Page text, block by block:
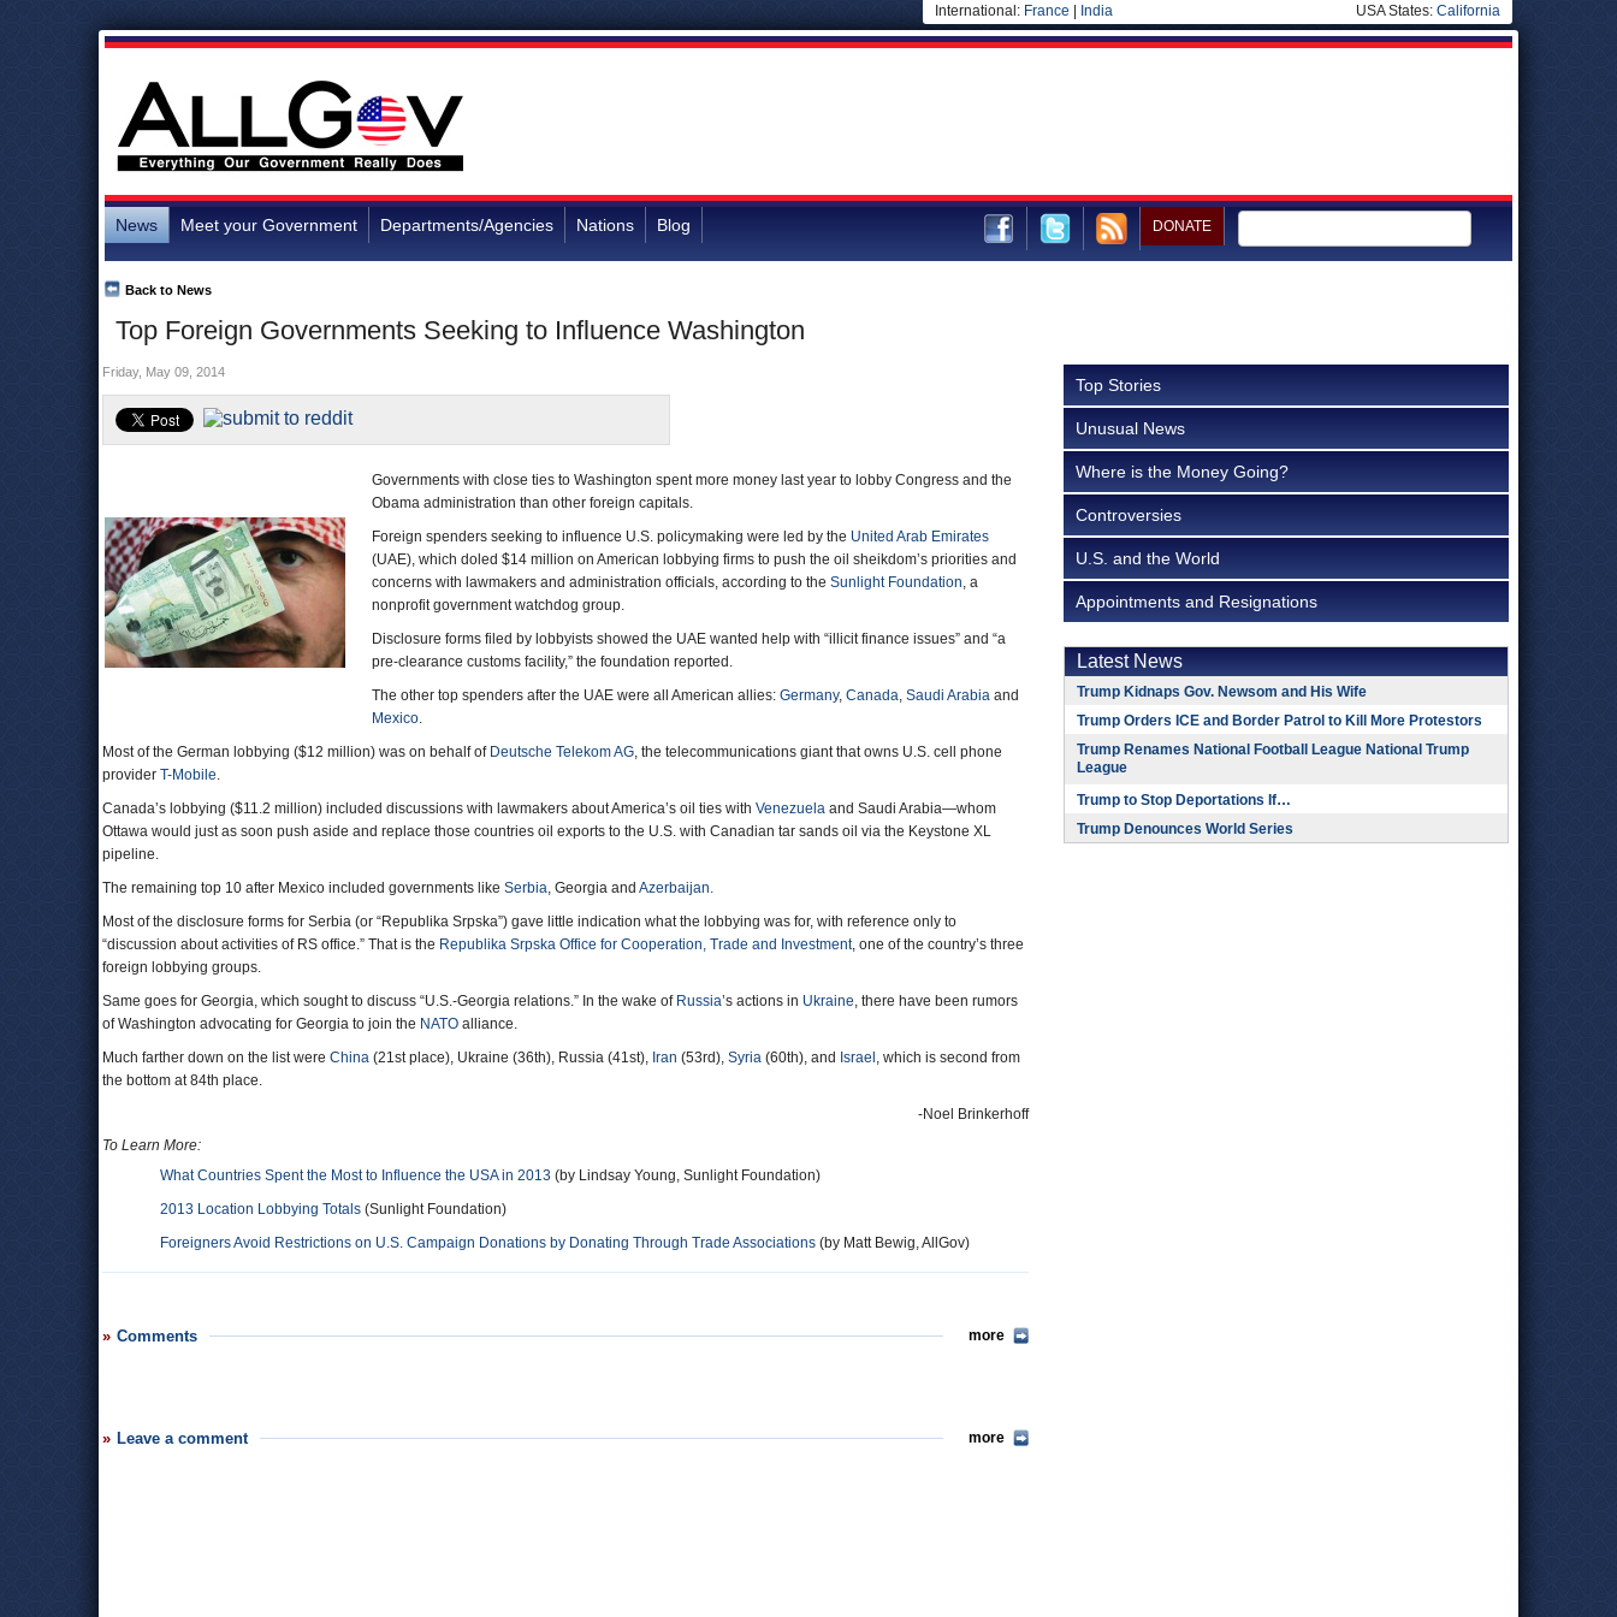
International: France India USA States: California
News Meet your Government Departments/Agencies Nations Blog DONATE
Top Foreign Governments Seeking to Influence Washington
Back to News
Friday, May 09, 2014
Governments with close ties to Washington spent more money last year to lobby Congress and the
Obama administration than other foreign capitals.
Foreign spenders seeking to influence U.S. policymaking were led by the United Arab Emirates
(UAE), which doled $14 million on American lobbying firms to push the oil sheikdom’s priorities and
concerns with lawmakers and administration officials, according to the Sunlight Foundation, a
nonprofit government watchdog group.
Disclosure forms filed by lobbyists showed the UAE wanted help with “illicit finance issues” and “a
pre-clearance customs facility,” the foundation reported.
The other top spenders after the UAE were all American allies: Germany, Canada, Saudi Arabia and
Mexico.
Most of the German lobbying ($12 million) was on behalf of Deutsche Telekom AG, the telecommunications giant that owns U.S. cell phone
provider T-Mobile.
Canada’s lobbying ($11.2 million) included discussions with lawmakers about America’s oil ties with Venezuela and Saudi Arabia—whom
Ottawa would just as soon push aside and replace those countries oil exports to the U.S. with Canadian tar sands oil via the Keystone XL
pipeline.
The remaining top 10 after Mexico included governments like Serbia, Georgia and Azerbaijan.
Most of the disclosure forms for Serbia (or “Republika Srpska”) gave little indication what the lobbying was for, with reference only to
“discussion about activities of RS office.” That is the Republika Srpska Office for Cooperation, Trade and Investment, one of the country’s three
foreign lobbying groups.
Same goes for Georgia, which sought to discuss “U.S.-Georgia relations.” In the wake of Russia’s actions in Ukraine, there have been rumors
of Washington advocating for Georgia to join the NATO alliance.
Much farther down on the list were China (21st place), Ukraine (36th), Russia (41st), Iran (53rd), Syria (60th), and Israel , which is second from
the bottom at 84th place.
-Noel Brinkerhoff
To Learn More:
What Countries Spent the Most to Influence the USA in 2013 (by Lindsay Young, Sunlight Foundation)
2013 Location Lobbying Totals (Sunlight Foundation)
Foreigners Avoid Restrictions on U.S. Campaign Donations by Donating Through Trade Associations (by Matt Bewig, AllGov)
Comments more
Leave a comment more
Top Stories
Unusual News
Where is the Money Going?
Controversies
U.S. and the World
Appointments and Resignations
Latest News
Trump Kidnaps Gov. Newsom and His Wife
Trump Orders ICE and Border Patrol to Kill More Protestors
Trump Renames National Football League National Trump
League
Trump to Stop Deportations If…
Trump Denounces World Series